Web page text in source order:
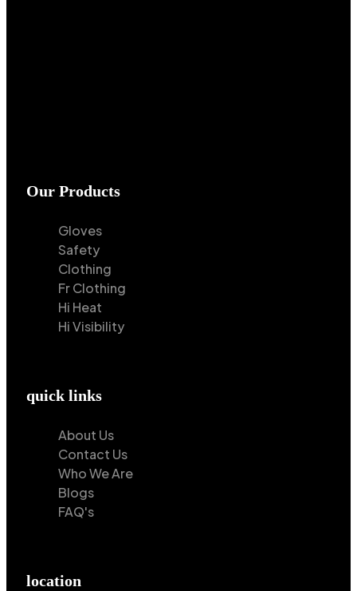
Our Products
Gloves
Safety
Clothing
Fr Clothing
Hi Heat
Hi Visibility
quick links
About Us
Contact Us
Who We Are
Blogs
FAQ's
location